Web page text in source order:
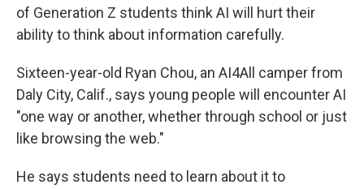
of Generation Z students think AI will hurt their
ability to think about information carefully.
Sixteen-year-old Ryan Chou, an AI4All camper from
Daly City, Calif., says young people will encounter AI
"one way or another, whether through school or just
like browsing the web."
He says students need to learn about it to